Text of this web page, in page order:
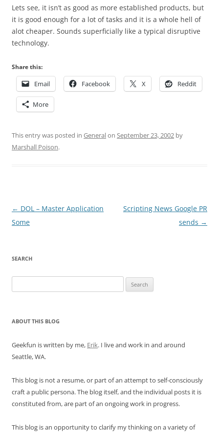
Lets see, it isn’t as good as more established products, but
it is good enough for a lot of tasks and it is a whole hell of
alot cheaper. Sounds superficially like a typical disruptive
technology.
Share this:
Email Facebook X Reddit
More
This entry was posted in Generalon September 23, 2002 by
Marshall Poison.
Post
navigation
← DOL – Master Application
Some
Scripting News Google PR
sends →
SEARCH
for:
ABOUT THIS BLOG
Geekfun is written by me, Erik. I live and work in and around
Seattle, WA.
This blog is not a resume, or part of an attempt to self-consciously
craft a public persona. The blog itself, and the individual posts it is
constituted from, are part of an ongoing work in progress.
This blog is an opportunity to clarify my thinking on a variety of